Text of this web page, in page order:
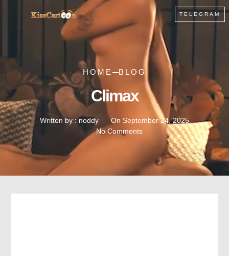
TELEGRAM
Climax
Written by :noddy On September 24, 2025
No Comments
HOME BLOG